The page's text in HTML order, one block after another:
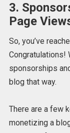
3.
Page
So, you’ve
Congratulations!
sponsorships
blog that way.
There are a few
monetizing a